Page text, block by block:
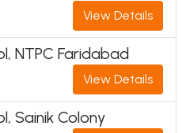
View Details
NTPC Faridabad
View Details
Sainik Colony